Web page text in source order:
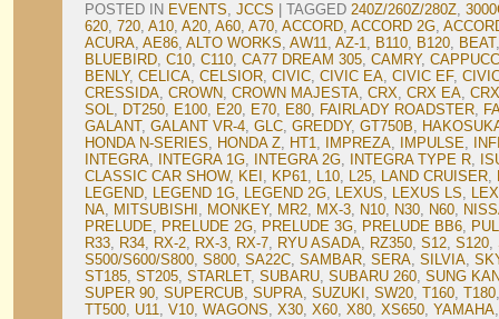
POSTED IN EVENTS, JCCS TAGGED 240Z/260Z/280Z,
620, 720, A10, A20, A60, A70, ACCORD, ACCORD 2G,
ACURA, AE86, ALTO WORKS, AW11, AZ-1, B110, B120, BEAT
BLUEBIRD, C10, C110, CA77 DREAM 305, CAMRY,
BENLY, CELICA, CELSIOR, CIVIC, CIVIC EA, CIVIC EF,
CRESSIDA, CROWN, CROWN MAJESTA, CRX, CRX EA,
SOL, DT250, E100, E20, E70, E80, FAIRLADY ROADSTER,
GALANT, GALANT VR-4, GLC, GREDDY, GT750B,
HONDA N-SERIES, HONDA Z, HT1, IMPREZA, IMPULSE,
INTEGRA, INTEGRA 1G, INTEGRA 2G, INTEGRA TYPE R,
CLASSIC CAR SHOW, KEI , KP61, L10, L25, LAND CRUISER,
LEGEND, LEGEND 1G, LEGEND 2G, LEXUS, LEXUS LS,
NA, MITSUBISHI , MONKEY, MR2, MX-3, N10, N30, N60,
PRELUDE, PRELUDE 2G, PRELUDE 3G, PRELUDE BB6,
R33, R34, RX-2, RX-3, RX-7, RYU ASADA, RZ350, S12, S120,
S500/S600/S800, S800, SA22C, SAMBAR, SERA, SILVIA,
ST185, ST205, STARLET, SUBARU, SUBARU 260, SUNG
SUPER 90, SUPERCUB, SUPRA, SUZUKI , SW20, T160, T180
TT500, U11, V10, WAGONS, X30, X60, X80, XS650, YAMAHA